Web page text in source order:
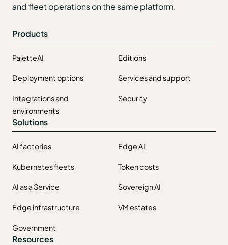
and fleet operations on the same platform.
Products
PaletteAI Editions
Deployment options Services and support
Integrations and
environments
Security
Solutions
AI factories Edge AI
Kubernetes fleets Token costs
AI as a Service Sovereign AI
Edge infrastructure VM estates
Government
Resources